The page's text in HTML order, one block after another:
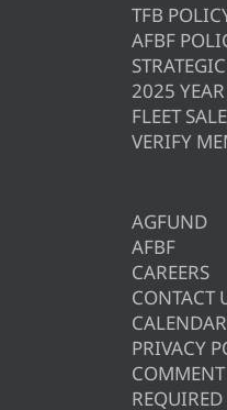
TFB
AFBF
2025
FLEET
VERIFY
AGFUND
AFBF
CAREERS
CONTACT
CALENDAR
PRIVACY